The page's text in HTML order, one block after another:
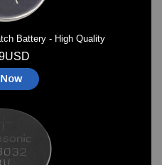
Battery - High Quality